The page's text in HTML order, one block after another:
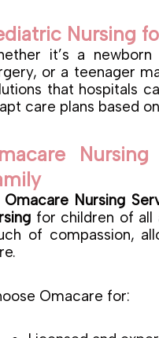
Nursing
it’s a
or a teenager
that hospitals
care plans based
Omacare Nursing
for children of all
of compassion,
Omacare for: